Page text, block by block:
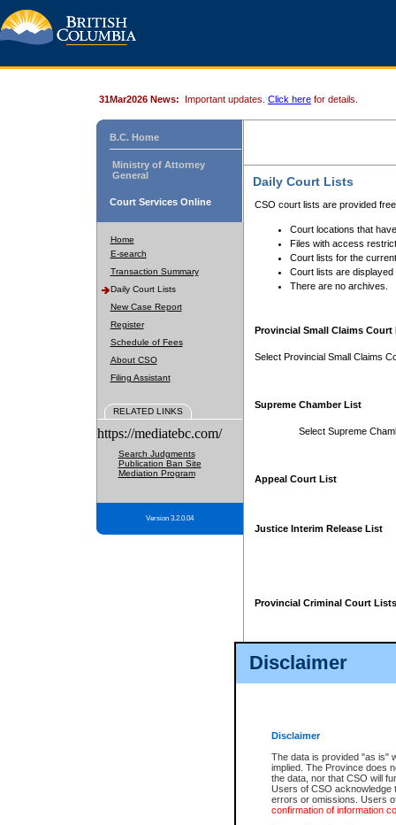
Disclaimer
Disclaimer
The data is provided "as is"
implied. The Province does
the data, nor that CSO will
Users of CSO acknowledge
errors or omissions. Users
confirmation of information
31Mar2026 News: Important updates. Click here for details.
B.C. Home
Ministry of Attorney
General
Court Services Online
Home
E-search
Transaction Summary
Daily Court Lists
New Case Report
Register
Schedule of Fees
About CSO
Filing Assistant
RELATED LINKS
https://mediatebc.com/
Search Judgments
Publication Ban Site
Mediation Program
Version 3.2.0.04
Daily Court Lists
CSO court lists are provided
Court locations that
Files with access
Court lists for the
Court lists are displayed
There are no archives.
Provincial Small Claims Court
Select Provincial Small Claims
Supreme Chamber List
Select Supreme
Appeal Court List
Justice Interim Release List
Provincial Criminal Court Lists